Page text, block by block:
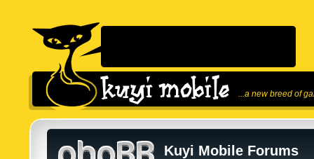
...a new breed of
Kuyi Mobile Forums